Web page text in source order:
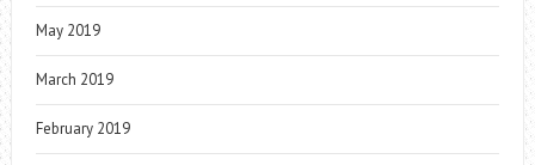
May 2019
March 2019
February 2019